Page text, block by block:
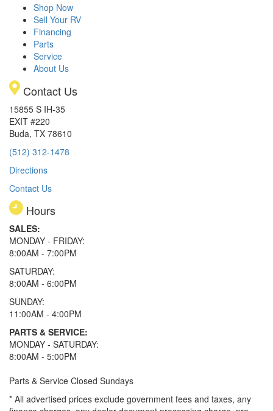
Shop Now
Sell Your RV
Financing
Parts
Service
About Us
Contact Us
15855 S IH-35
EXIT #220
Buda, TX 78610
(512) 312-1478
Directions
Contact Us
Hours
SALES:
MONDAY - FRIDAY:
8:00AM - 7:00PM
SATURDAY:
8:00AM - 6:00PM
SUNDAY:
11:00AM - 4:00PM
PARTS & SERVICE:
MONDAY - SATURDAY:
8:00AM - 5:00PM
Parts & Service Closed Sundays
* All advertised prices exclude government fees and taxes, any